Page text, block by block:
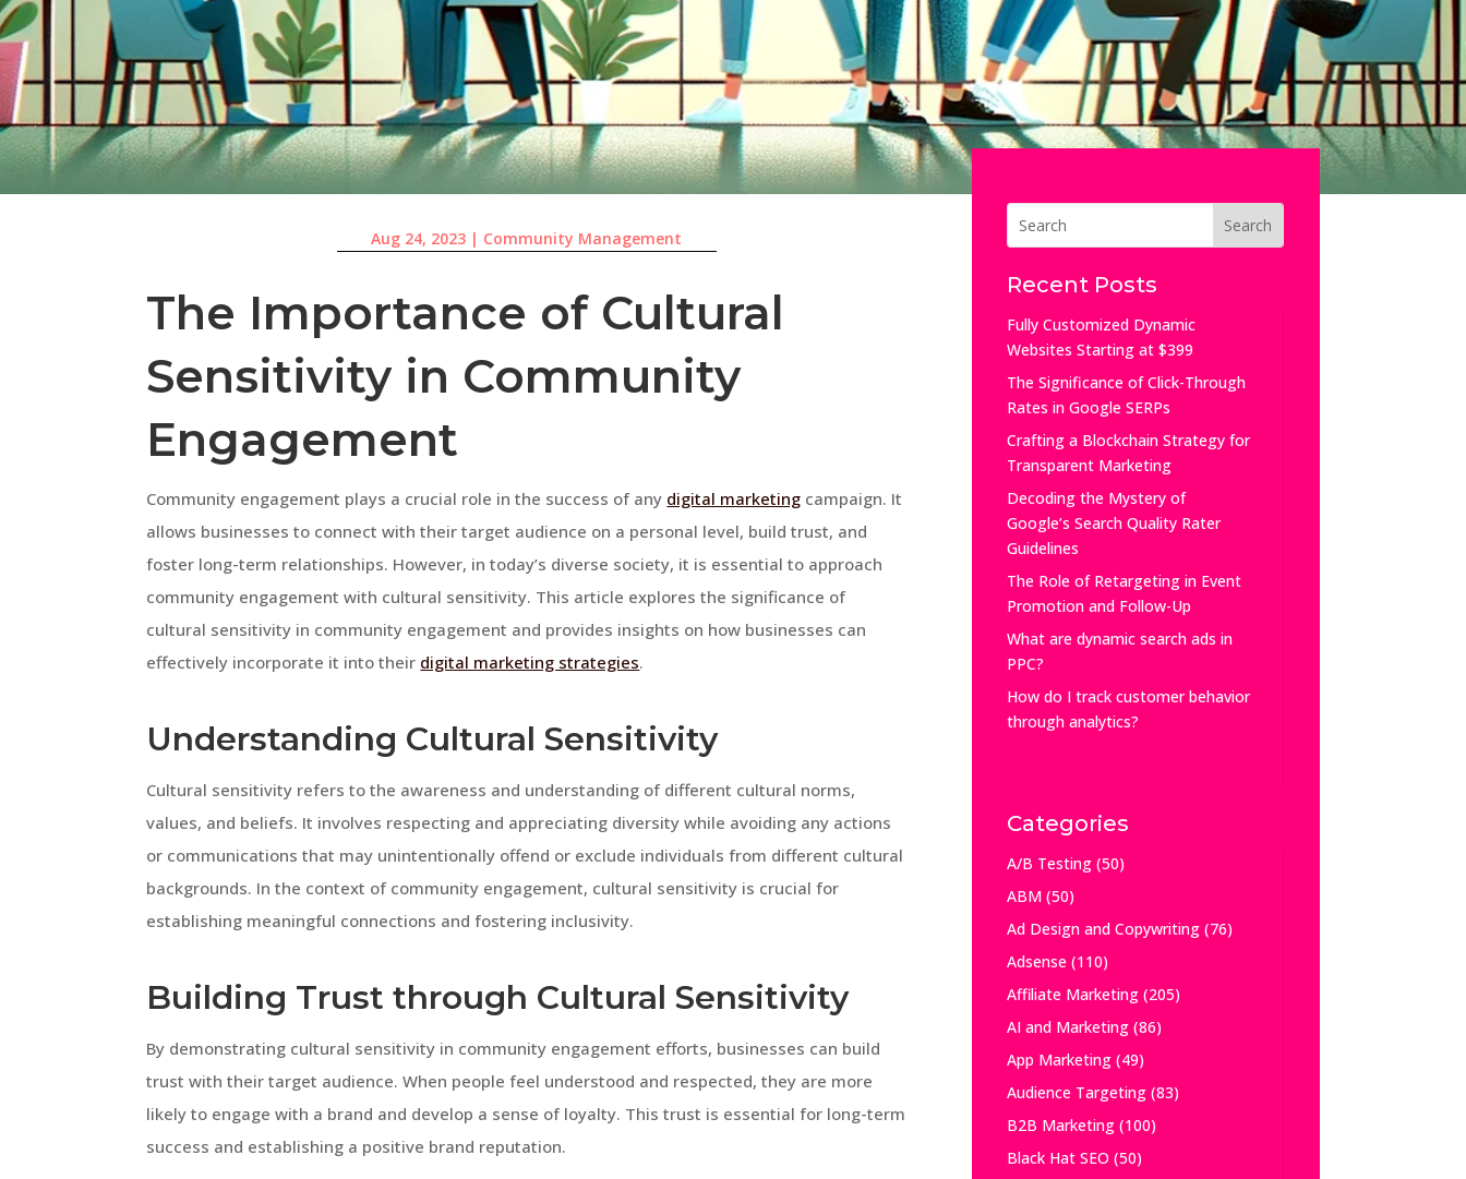
Aug 24, 2023 | Community Management
The Importance of Cultural
Sensitivity in Community
Engagement
Community engagement plays a crucial role in the success of any digital marketing campaign. It
allows businesses to connect with their target audience on a personal level, build trust, and
foster long-term relationships. However, in today’s diverse society, it is essential to approach
community engagement with cultural sensitivity. This article explores the significance of
cultural sensitivity in community engagement and provides insights on how businesses can
effectively incorporate it into their digital marketing strategies.
Understanding Cultural Sensitivity
Cultural sensitivity refers to the awareness and understanding of different cultural norms,
values, and beliefs. It involves respecting and appreciating diversity while avoiding any actions
or communications that may unintentionally offend or exclude individuals from different cultural
backgrounds. In the context of community engagement, cultural sensitivity is crucial for
establishing meaningful connections and fostering inclusivity.
Building Trust through Cultural Sensitivity
By demonstrating cultural sensitivity in community engagement efforts, businesses can build
trust with their target audience. When people feel understood and respected, they are more
likely to engage with a brand and develop a sense of loyalty. This trust is essential for long-term
success and establishing a positive brand reputation.
Recent Posts
Fully Customized Dynamic
Websites Starting at $399
The Significance of Click-Through
Rates in Google SERPs
Crafting a Blockchain Strategy for
Transparent Marketing
Decoding the Mystery of
Google’s Search Quality Rater
Guidelines
The Role of Retargeting in Event
Promotion and Follow-Up
What are dynamic search ads in
PPC?
How do I track customer behavior
through analytics?
Categories
A/B Testing(50)
ABM(50)
Ad Design and Copywriting(76)
Adsense(110)
Affiliate Marketing(205)
AI and Marketing(86)
App Marketing(49)
Audience Targeting(83)
B2B Marketing(100)
Black Hat SEO (50)